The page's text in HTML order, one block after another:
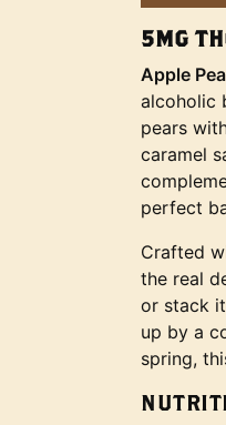
5MG
Apple
alcoholic
pears
caramel
perfect
Crafted
the real
or stack
up by a
spring,